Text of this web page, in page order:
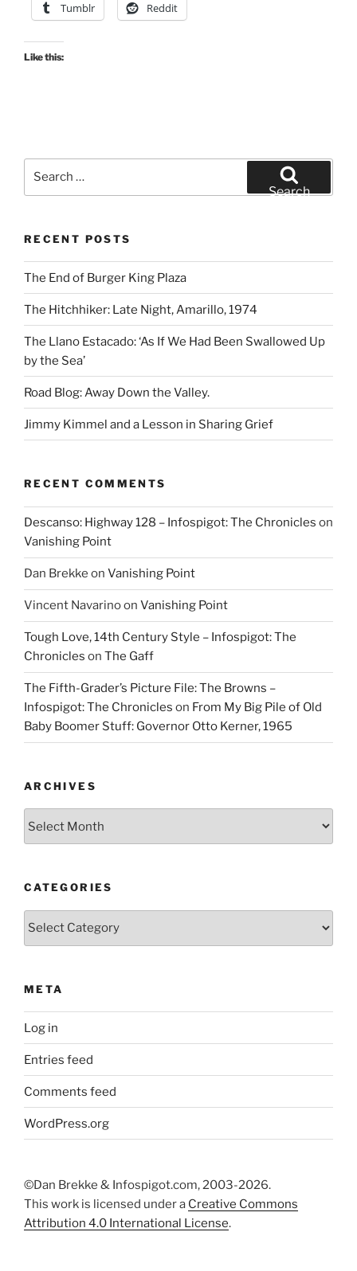
Tumblr Reddit
Like this:
Search
RECENT POSTS
The End of Burger King Plaza
The Hitchhiker: Late Night, Amarillo, 1974
The Llano Estacado: ‘As If We Had Been Swallowed Up
by the Sea’
Road Blog: Away Down the Valley.
Jimmy Kimmel and a Lesson in Sharing Grief
RECENT COMMENTS
Descanso: Highway 128 – Infospigot: The Chronicles on
Vanishing Point
Dan Brekke on Vanishing Point
Vincent Navarinoon Vanishing Point
Tough Love, 14th Century Style – Infospigot: The
Chronicles on The Gaff
The Fifth-Grader’s Picture File: The Browns –
Infospigot: The Chronicles on From My Big Pile of Old
Baby Boomer Stuff: Governor Otto Kerner, 1965
ARCHIVES
CATEGORIES
Categories
META
Log in
Entries feed
Comments feed
WordPress.org
©Dan Brekke & Infospigot.com, 2003-2026.
This work is licensed under a Creative Commons
Attribution 4.0 International License.